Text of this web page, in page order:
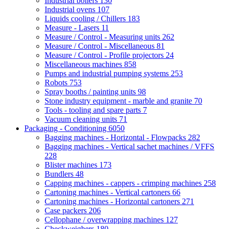
Industrial ovens 107
Liquids cooling / Chillers 183
Measure - Lasers 11
Measure / Control - Measuring units 262
Measure / Control - Miscellaneous 81
Measure / Control - Profile projectors 24
Miscellaneous machines 858
Pumps and industrial pumping systems 253
Robots 753
Spray booths / painting units 98
Stone industry equipment - marble and granite 70
Tools - tooling and spare parts 7
Vacuum cleaning units 71
Packaging - Conditioning 6050
Bagging machines - Horizontal - Flowpacks 282
Bagging machines - Vertical sachet machines / VFFS
228
Blister machines 173
Bundlers 48
Capping machines - cappers - crimping machines 258
Cartoning machines - Vertical cartoners 66
Cartoning machines - Horizontal cartoners 271
Case packers 206
Cellophane / overwrapping machines 127